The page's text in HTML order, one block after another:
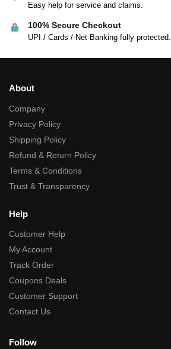
Easy help for service and claims.
100% Secure Checkout
UPI / Cards / Net Banking fully protected.
About
Company
Privacy Policy
Shipping Policy
Refund & Return Policy
Terms & Conditions
Trust & Transparency
Help
Customer Help
My Account
Track Order
Coupons Deals
Customer Support
Contact Us
Follow